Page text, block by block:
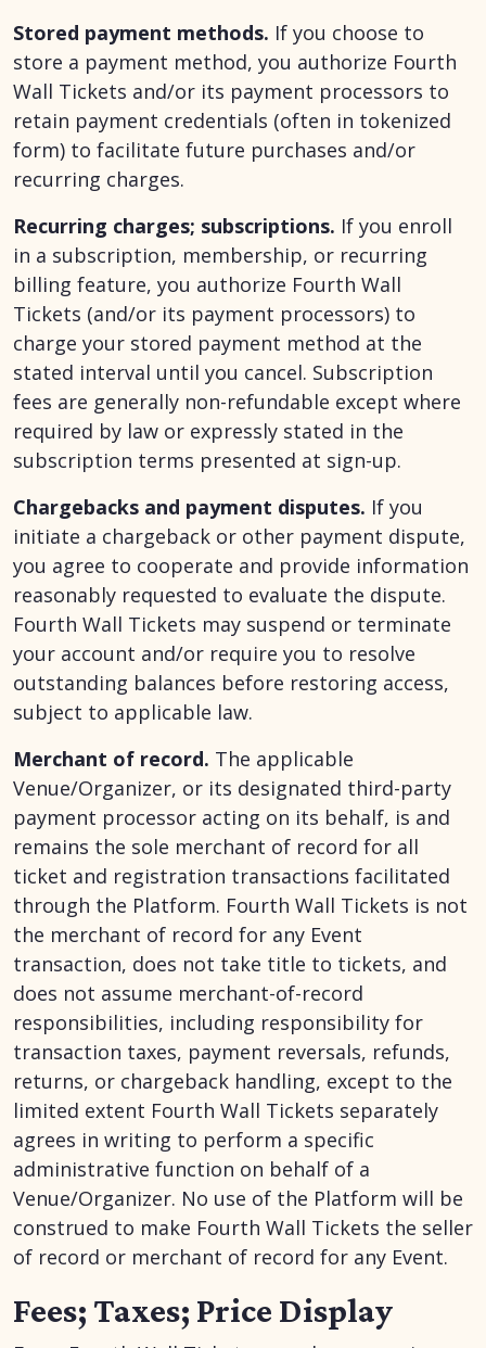
Stored payment methods. If you choose to
store a payment method, you authorize Fourth
Wall Tickets and/or its payment processors to
retain payment credentials (often in tokenized
form) to facilitate future purchases and/or
recurring charges.
Recurring charges; subscriptions. If you enroll
in a subscription, membership, or recurring
billing feature, you authorize Fourth Wall
Tickets (and/or its payment processors) to
charge your stored payment method at the
stated interval until you cancel. Subscription
fees are generally non-refundable except where
required by law or expressly stated in the
subscription terms presented at sign-up.
Chargebacks and payment disputes. If you
initiate a chargeback or other payment dispute,
you agree to cooperate and provide information
reasonably requested to evaluate the dispute.
Fourth Wall Tickets may suspend or terminate
your account and/or require you to resolve
outstanding balances before restoring access,
subject to applicable law.
Merchant of record. The applicable
Venue/Organizer, or its designated third-party
payment processor acting on its behalf, is and
remains the sole merchant of record for all
ticket and registration transactions facilitated
through the Platform. Fourth Wall Tickets is not
the merchant of record for any Event
transaction, does not take title to tickets, and
does not assume merchant-of-record
responsibilities, including responsibility for
transaction taxes, payment reversals, refunds,
returns, or chargeback handling, except to the
limited extent Fourth Wall Tickets separately
agrees in writing to perform a specific
administrative function on behalf of a
Venue/Organizer. No use of the Platform will be
construed to make Fourth Wall Tickets the seller
of record or merchant of record for any Event.
Fees; Taxes; Price Display